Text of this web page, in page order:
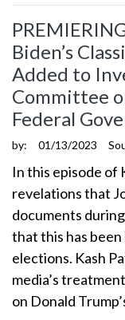
Biden’s
Added to
Committee
Federal
by: 01/13/2023
In this episode of
revelations that
documents
that this has
elections. Kash
media’s
on Donald